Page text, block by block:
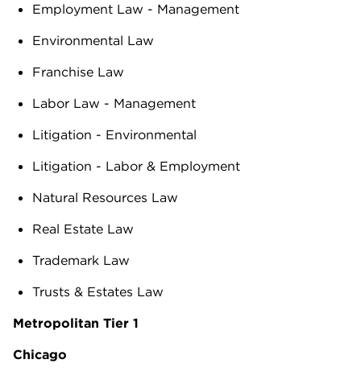
Employment Law - Management
Environmental Law
Franchise Law
Labor Law - Management
Litigation - Environmental
Litigation - Labor & Employment
Natural Resources Law
Real Estate Law
Trademark Law
Trusts & Estates Law
Metropolitan Tier 1
Chicago